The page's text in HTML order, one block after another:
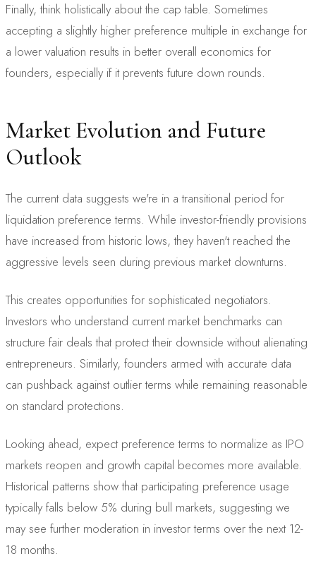
Finally, think holistically about the cap table. Sometimes
accepting a slightly higher preference multiple in exchange for
a lower valuation results in better overall economics for
founders, especially if it prevents future down rounds.
Market Evolution and Future
Outlook
The current data suggests we're in a transitional period for
liquidation preference terms. While investor-friendly provisions
have increased from historic lows, they haven't reached the
aggressive levels seen during previous market downturns.
This creates opportunities for sophisticated negotiators.
Investors who understand current market benchmarks can
structure fair deals that protect their downside without alienating
entrepreneurs. Similarly, founders armed with accurate data
can pushback against outlier terms while remaining reasonable
on standard protections.
Looking ahead, expect preference terms to normalize as IPO
markets reopen and growth capital becomes more available.
Historical patterns show that participating preference usage
typically falls below 5% during bull markets, suggesting we
may see further moderation in investor terms over the next 12-
18 months.